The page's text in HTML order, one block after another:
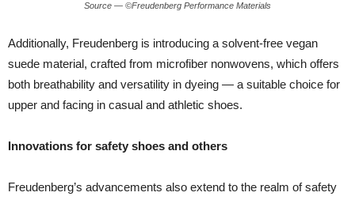
Source — ©Freudenberg Performance Materials
Additionally, Freudenberg is introducing a solvent-free vegan
suede material, crafted from microfiber nonwovens, which offers
both breathability and versatility in dyeing — a suitable choice for
upper and facing in casual and athletic shoes.
Innovations for safety shoes and others
Freudenberg’s advancements also extend to the realm of safety